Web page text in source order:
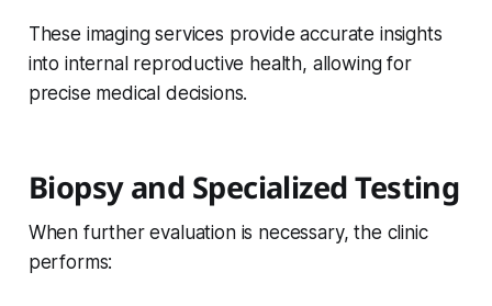
These imaging services provide accurate insights
into internal reproductive health, allowing for
precise medical decisions.
Biopsy and Specialized Testing
When further evaluation is necessary, the clinic
performs: